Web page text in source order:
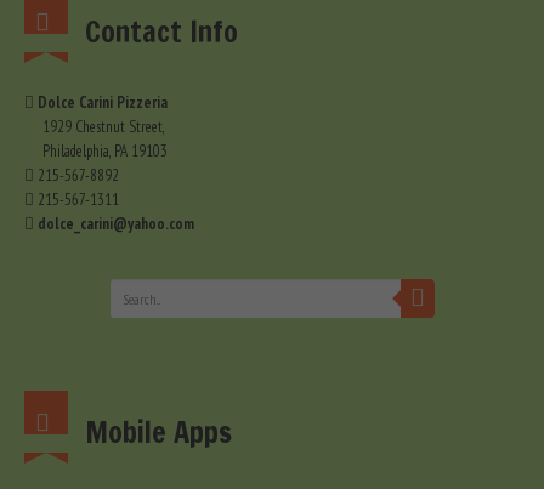
Contact Info
Dolce Carini Pizzeria
1929 Chestnut Street,
Philadelphia, PA 19103
215-567-8892
215-567-1311
dolce_carini@yahoo.com
Mobile Apps